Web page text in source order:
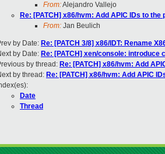
From:Alejandro Vallejo
Re: [PATCH] x86/hvm: Add APIC IDs to
From: Jan Beulich
by Date: Re: [PATCH 3/8] x86/IDT: Rename
by Date: Re: [PATCH] xen/console: introduce
by thread: Re: [PATCH] x86/hvm: Add
by thread: Re: [PATCH] x86/hvm: Add APIC
Date
Thread